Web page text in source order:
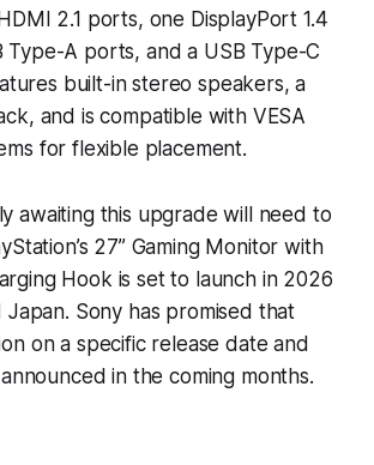
2.1 ports, one DisplayPort 1.4
A ports, and a USB Type-C
built-in stereo speakers, a
and is compatible with VESA
for flexible placement.
awaiting this upgrade will need to
27” Gaming Monitor with
Hook is set to launch in 2026
Japan. Sony has promised that
on a specific release date and
in the coming months.